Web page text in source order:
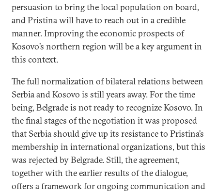
persuasion to bring the local population on board,
and Pristina will have to reach out in a credible
manner. Improving the economic prospects of
Kosovo’s northern region will be a key argument in
this context.
The full normalization of bilateral relations between
Serbia and Kosovo is still years away. For the time
being, Belgrade is not ready to recognize Kosovo. In
the final stages of the negotiation it was proposed
that Serbia should give up its resistance to Pristina’s
membership in international organizations, but this
was rejected by Belgrade. Still, the agreement,
together with the earlier results of the dialogue,
offers a framework for ongoing communication and